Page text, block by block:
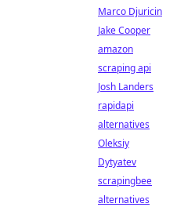
Marco Djuricin
Jake Cooper
amazon
scraping api
Josh Landers
rapidapi
alternatives
Oleksiy
Dytyatev
scrapingbee
alternatives